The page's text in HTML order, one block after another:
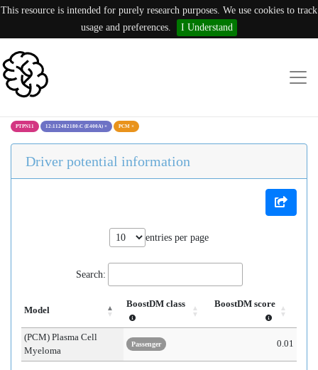
This resource is intended for purely research purposes. We use cookies to track
usage and preferences.
I Understand
PTPN11 12:112482180:C (E400A) × PCM ×
Driver potential information
entries per page
Search:
Model
BoostDM class BoostDM score
(PCM) Plasma Cell
Myeloma
Passenger 0.01